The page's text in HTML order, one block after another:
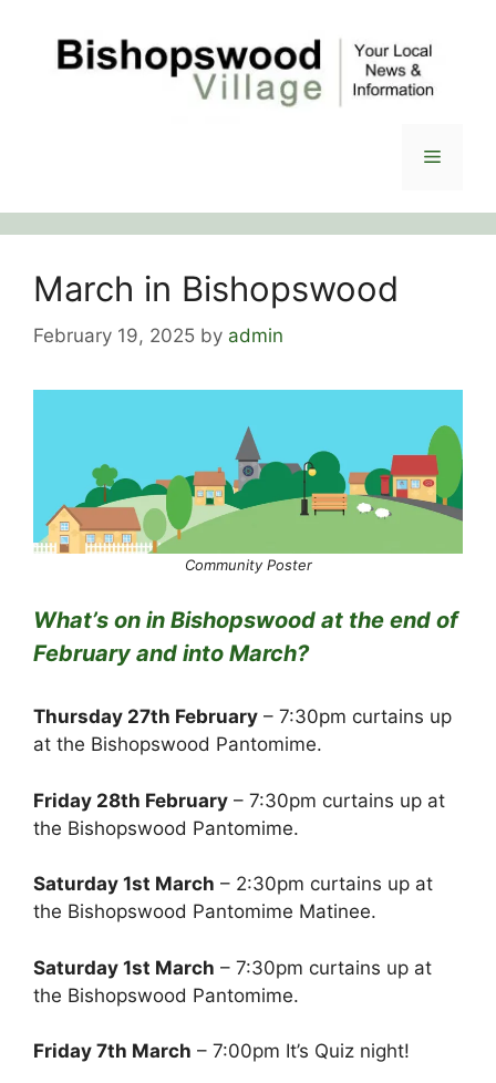
content
Menu
March in Bishopswood
February 19, 2025 by admin
Community Poster
What’s on in Bishopswood at the end of
February and into March?
Thursday 27th February – 7:30pm curtains up
at the Bishopswood Pantomime.
Friday 28th February – 7:30pm curtains up at
the Bishopswood Pantomime.
Saturday 1st March – 2:30pm curtains up at
the Bishopswood Pantomime Matinee.
Saturday 1st March – 7:30pm curtains up at
the Bishopswood Pantomime.
Friday 7th March – 7:00pm It’s Quiz night!